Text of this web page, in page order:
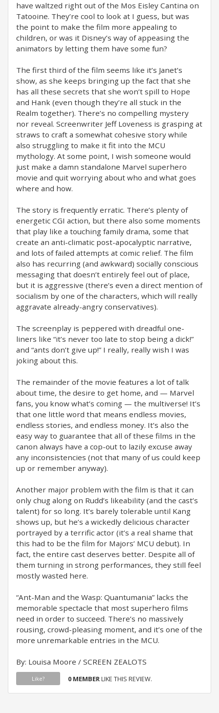
have waltzed right out of the Mos Eisley Cantina on
Tatooine. They’re cool to look at I guess, but was
the point to make the film more appealing to
children, or was it Disney’s way of appeasing the
animators by letting them have some fun?
The first third of the film seems like it’s Janet’s
show, as she keeps bringing up the fact that she
has all these secrets that she won’t spill to Hope
and Hank (even though they’re all stuck in the
Realm together). There’s no compelling mystery
nor reveal. Screenwriter Jeff Loveness is grasping at
straws to craft a somewhat cohesive story while
also struggling to make it fit into the MCU
mythology. At some point, I wish someone would
just make a damn standalone Marvel superhero
movie and quit worrying about who and what goes
where and how.
The story is frequently erratic. There’s plenty of
energetic CGI action, but there also some moments
that play like a touching family drama, some that
create an anti-climatic post-apocalyptic narrative,
and lots of failed attempts at comic relief. The film
also has recurring (and awkward) socially conscious
messaging that doesn’t entirely feel out of place,
but it is aggressive (there’s even a direct mention of
socialism by one of the characters, which will really
aggravate already-angry conservatives).
The screenplay is peppered with dreadful one-
liners like “it’s never too late to stop being a dick!”
and “ants don’t give up!” I really, really wish I was
joking about this.
The remainder of the movie features a lot of talk
about time, the desire to get home, and — Marvel
fans, you know what’s coming — the multiverse! It’s
that one little word that means endless movies,
endless stories, and endless money. It’s also the
easy way to guarantee that all of these films in the
canon always have a cop-out to lazily excuse away
any inconsistencies (not that many of us could keep
up or remember anyway).
Another major problem with the film is that it can
only chug along on Rudd’s likeability (and the cast’s
talent) for so long. It’s barely tolerable until Kang
shows up, but he’s a wickedly delicious character
portrayed by a terrific actor (it’s a real shame that
this had to be the film for Majors’ MCU debut). In
fact, the entire cast deserves better. Despite all of
them turning in strong performances, they still feel
mostly wasted here.
“Ant-Man and the Wasp: Quantumania” lacks the
memorable spectacle that most superhero films
need in order to succeed. There’s no massively
rousing, crowd-pleasing moment, and it’s one of the
more unremarkable entries in the MCU.
By: Louisa Moore / SCREEN ZEALOTS
Like? 0 MEMBERLIKE THIS REVIEW.